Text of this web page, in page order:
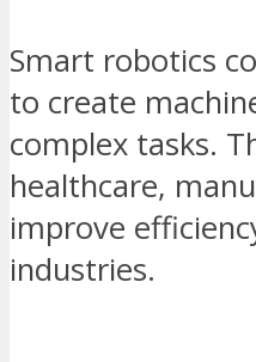
Smart robotics
to create
complex tasks.
healthcare,
improve
industries.